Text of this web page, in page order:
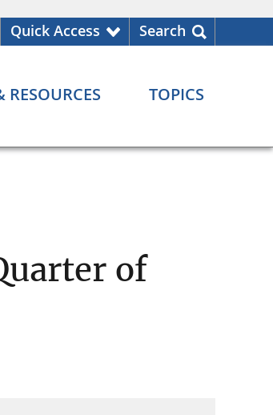
Quick Access Search
TOPICS
of